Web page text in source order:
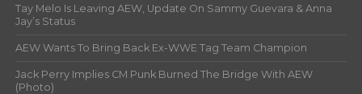
Tay Melo Is Leaving AEW, Update On Sammy Guevara & Anna
Jay’s Status
AEW Wants To Bring Back Ex-WWE Tag Team Champion
Jack Perry Implies CM Punk Burned The Bridge With AEW
(Photo)